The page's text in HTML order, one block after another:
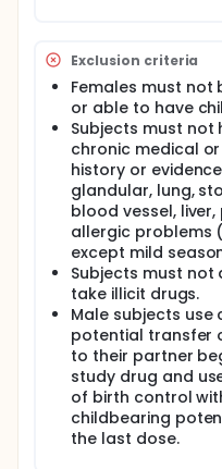
Exclusion criteria
Females must
or able to have
Subjects must not
chronic medical
history or
glandular, lung,
blood vessel,
allergic problems
except mild
Subjects must not
take illicit drugs.
Male subjects
potential transfer
to their partner
study drug and
of birth control
childbearing
the last dose.